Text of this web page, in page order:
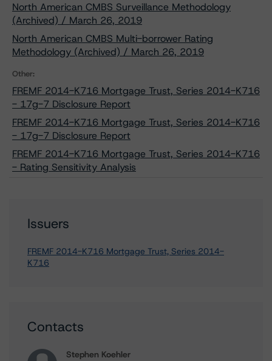
North American CMBS Surveillance Methodology
(Archived) / March 26, 2019
North American CMBS Multi-borrower Rating
Methodology (Archived) / March 26, 2019
Other:
FREMF 2014-K716 Mortgage Trust, Series 2014-K716
- 17g-7 Disclosure Report
FREMF 2014-K716 Mortgage Trust, Series 2014-K716
- 17g-7 Disclosure Report
FREMF 2014-K716 Mortgage Trust, Series 2014-K716
- Rating Sensitivity Analysis
Issuers
FREMF 2014-K716 Mortgage Trust, Series 2014-
K716
Contacts
Stephen Koehler